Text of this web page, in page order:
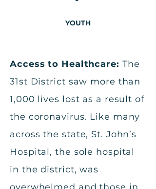
YOUTH
Access to Healthcare: The
31st District saw more than
1,000 lives lost as a result of
the coronavirus. Like many
across the state, St. John’s
Hospital, the sole hospital
in the district, was